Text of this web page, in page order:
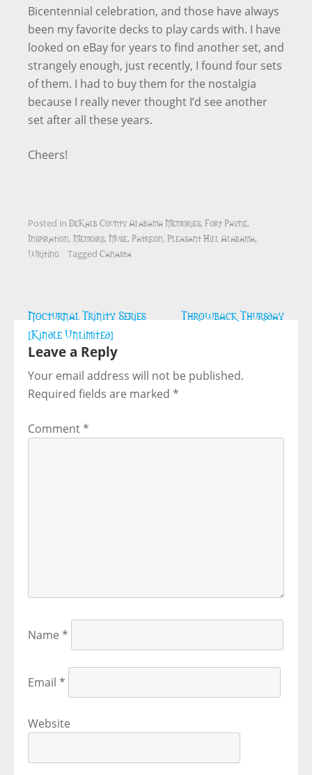
Bicentennial celebration, and those have always
been my favorite decks to play cards with. I have
looked on eBay for years to find another set, and
strangely enough, just recently, I found four sets
of them. I had to buy them for the nostalgia
because I really never thought I’d see another
set after all these years.
Cheers!
Posted in DeKalb County Alabama Memories, Fort Payne,
Inspiration, Memoirs, Muse, Patreon, Pleasant Hill Alabama,
Writing
Tagged Canasta
Post
navigation
Nocturnal Trinity Series
[Kindle Unlimited]
Throwback Thursday
Leave a Reply
Your email address will not be published.
Required fields are marked *
Comment*
Name *
Email *
Website